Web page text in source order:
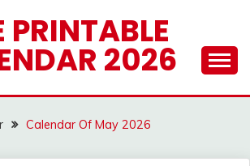
PRINTABLE
2026
Calendar Of May 2026